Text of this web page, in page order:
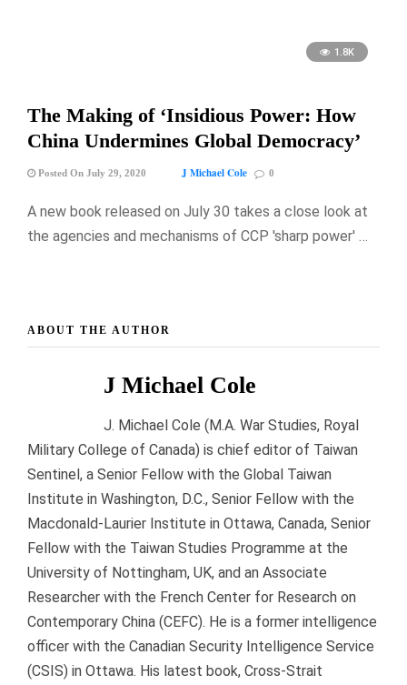
1.8K
The Making of ‘Insidious Power: How
China Undermines Global Democracy’
Posted On July 29, 2020 J Michael Cole 0
A new book released on July 30 takes a close look at
the agencies and mechanisms of CCP 'sharp power' …
ABOUT THE AUTHOR
J Michael Cole
J. Michael Cole (M.A. War Studies, Royal
Military College of Canada) is chief editor of Taiwan
Sentinel, a Senior Fellow with the Global Taiwan
Institute in Washington, D.C., Senior Fellow with the
Macdonald-Laurier Institute in Ottawa, Canada, Senior
Fellow with the Taiwan Studies Programme at the
University of Nottingham, UK, and an Associate
Researcher with the French Center for Research on
Contemporary China (CEFC). He is a former intelligence
officer with the Canadian Security Intelligence Service
(CSIS) in Ottawa. His latest book, Cross-Strait